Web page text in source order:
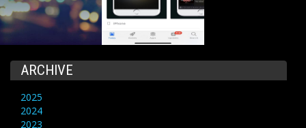
ARCHIVE
2025
2024
2023